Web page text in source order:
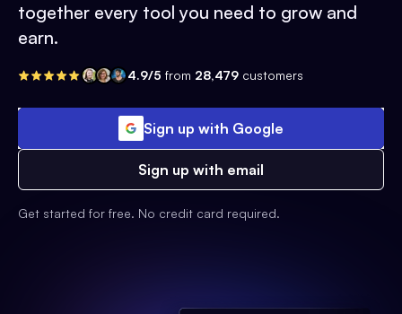
together every tool you need to grow and
earn.
4.9/5 from 28,479 customers
Sign up with Google
Sign up with email
Get started for free. No credit card required.